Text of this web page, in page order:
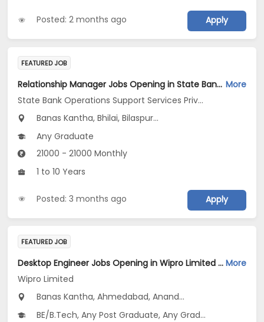
Posted: 2 months ago Apply
FEATURED JOB
Relationship Manager Jobs Opening in State Bank Operations Support Services Private Limited at Gujarat, Madhya Pradesh, Chhattisgarh More
State Bank Operations Support Services Private Limited
Banas Kantha, Bhilai, Bilaspur...
Any Graduate
21000 - 21000 Monthly
1 to 10 Years
Posted: 3 months ago Apply
FEATURED JOB
Desktop Engineer Jobs Opening in Wipro Limited at Gujarat More
Wipro Limited
Banas Kantha, Ahmedabad, Anand...
BE/B.Tech, Any Post Graduate, Any Graduate